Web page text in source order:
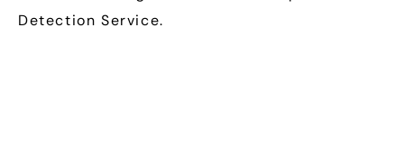
Detection Service.